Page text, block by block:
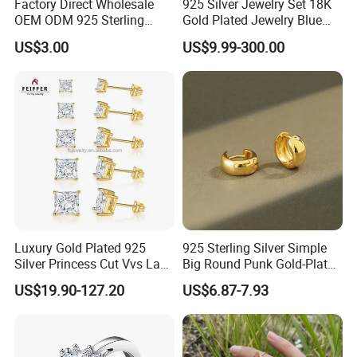
Factory Direct Wholesale
OEM ODM 925 Sterling
Silver Heart & Star Solitaire
Pendant Necklace, Nickel
Custom Engraved Fine
Jewelry
US$3.00
925 Silver Jewelry Set 18K
Gold Plated Jewelry Blue
Flower Jewelry Set for
Women Jewelry Accessories
Factory Wholesale
US$9.99-300.00
Luxury Gold Plated 925
Silver Princess Cut Vvs Lab
Diamond Stud Earrings
US$19.90-127.20
925 Sterling Silver Simple
Big Round Punk Gold-Plated
Hoop Earrings for Women
US$6.87-7.93